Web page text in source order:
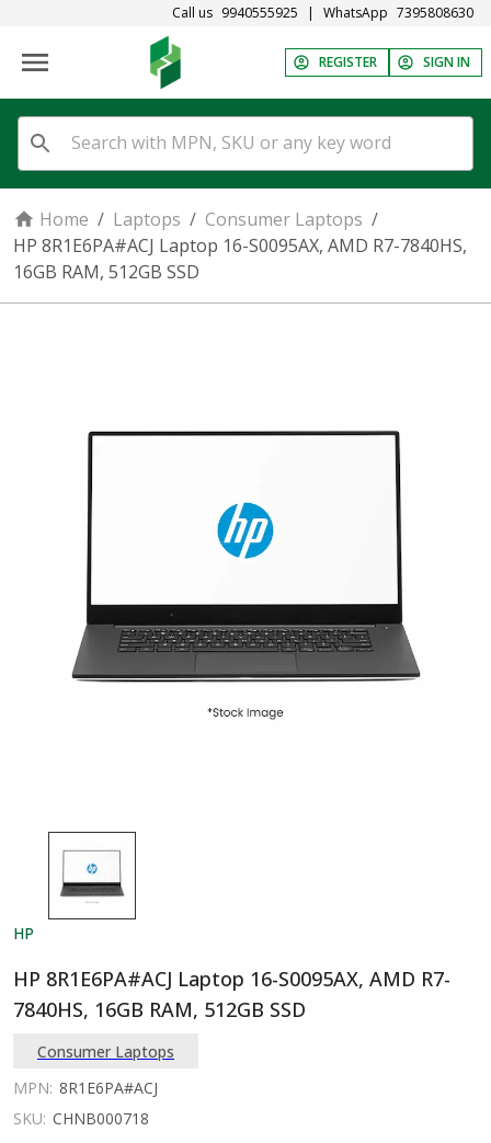
Call us 9940555925 | WhatsApp 7395808630
REGISTER SIGN IN
Home / Laptops / Consumer Laptops /
HP 8R1E6PA#ACJ Laptop 16-S0095AX, AMD R7-7840HS,
16GB RAM, 512GB SSD
HP
HP 8R1E6PA#ACJ Laptop 16-S0095AX, AMD R7-
7840HS, 16GB RAM, 512GB SSD
Consumer Laptops
MPN: 8R1E6PA#ACJ
SKU: CHNB000718